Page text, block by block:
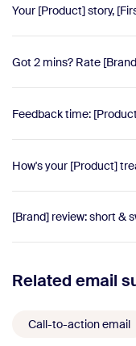
Your [Product] story,
Got 2 mins? Rate
Feedback time:
How's your [Product]
[Brand] review: short &
Related email
Call-to-action email